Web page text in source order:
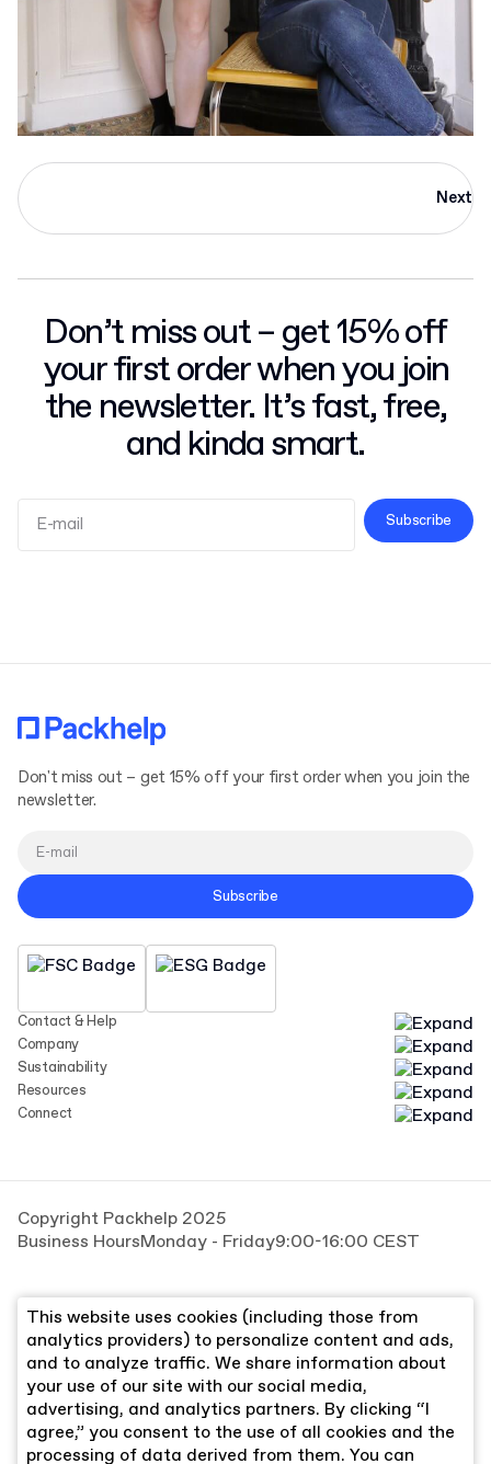
Next
Don’t miss out – get 15% off
your first order when you join
the newsletter. It’s fast, free,
and kinda smart.
Subscribe
Contact & Help
Company
Sustainability
Resources
Connect
Don't miss out – get 15% off your first order when you join the
newsletter.
Subscribe
Copyright Packhelp 2025
Business HoursMonday - Friday9:00-16:00 CEST
This website uses cookies (including those from
analytics providers) to personalize content and ads,
and to analyze traffic. We share information about
your use of our site with our social media,
advertising, and analytics partners. By clicking “I
agree,” you consent to the use of all cookies and the
processing of data derived from them. You can